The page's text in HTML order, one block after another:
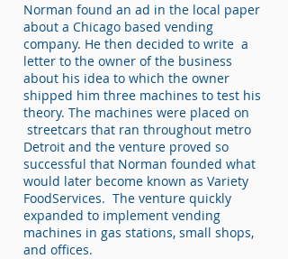
Norman found an ad in the local paper
about a Chicago based vending
company. He then decided to write a
letter to the owner of the business
about his idea to which the owner
shipped him three machines to test his
theory. The machines were placed on
streetcars that ran throughout metro
Detroit and the venture proved so
successful that Norman founded what
would later become known as Variety
FoodServices. The venture quickly
expanded to implement vending
machines in gas stations, small shops,
and offices.